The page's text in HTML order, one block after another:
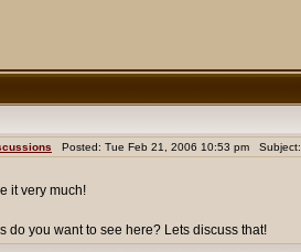
Posted: Tue Feb 21, 2006 10:53 pm Subject:
it very much!
do you want to see here? Lets discuss that!